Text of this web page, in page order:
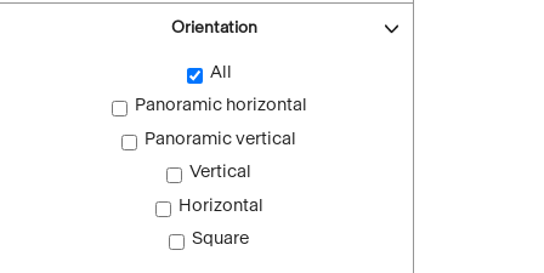
Orientation
All
Panoramic horizontal
Panoramic vertical
Vertical
Horizontal
Square